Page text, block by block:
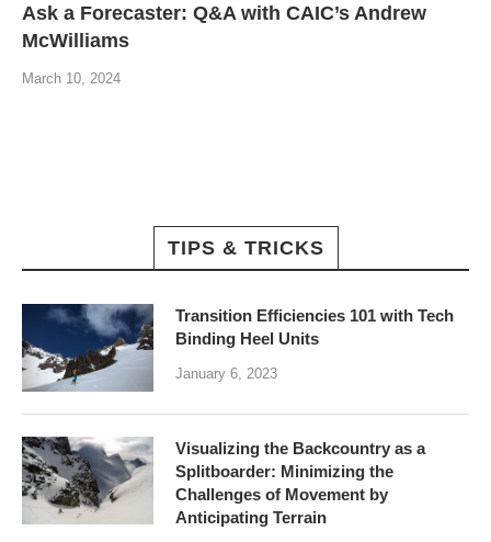
Ask a Forecaster: Q&A with CAIC’s Andrew
McWilliams
March 10, 2024
TIPS & TRICKS
Transition Efficiencies 101 with Tech
Binding Heel Units
January 6, 2023
Visualizing the Backcountry as a
Splitboarder: Minimizing the
Challenges of Movement by
Anticipating Terrain